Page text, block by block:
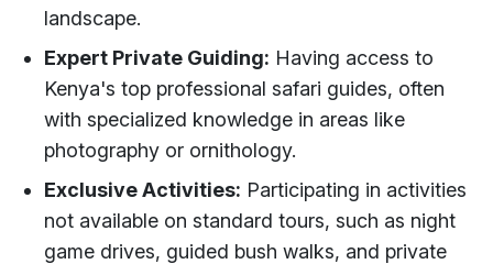
landscape.
Expert Private Guiding: Having access to
Kenya's top professional safari guides, often
with specialized knowledge in areas like
photography or ornithology.
Exclusive Activities: Participating in activities
not available on standard tours, such as night
game drives, guided bush walks, and private